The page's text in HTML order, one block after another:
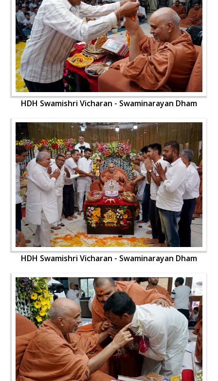
HDH Swamishri Vicharan - Swaminarayan Dham
HDH Swamishri Vicharan - Swaminarayan Dham